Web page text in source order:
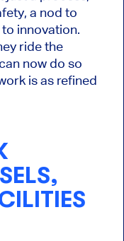
a nod to
innovation.
ride the
now do so
is as refined